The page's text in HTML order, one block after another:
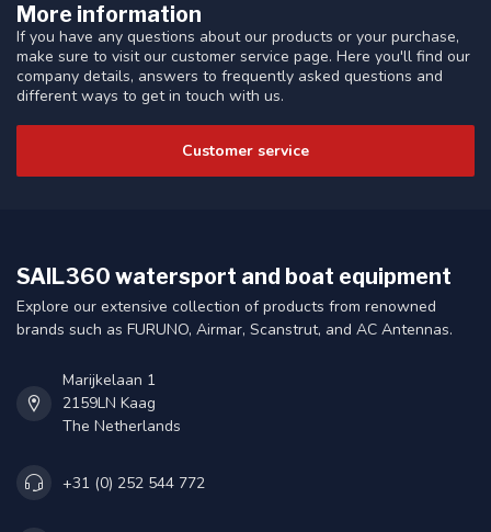
More information
If you have any questions about our products or your purchase,
make sure to visit our customer service page. Here you'll find our
company details, answers to frequently asked questions and
different ways to get in touch with us.
Customer service
SAIL360 watersport and boat equipment
Explore our extensive collection of products from renowned
brands such as FURUNO, Airmar, Scanstrut, and AC Antennas.
Marijkelaan 1
2159LN Kaag
The Netherlands
+31 (0) 252 544 772